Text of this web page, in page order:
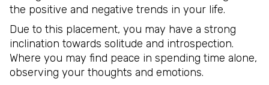
the positive and negative trends in your life.
Due to this placement, you may have a strong
inclination towards solitude and introspection.
Where you may find peace in spending time alone,
observing your thoughts and emotions.